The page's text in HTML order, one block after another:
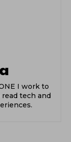
I work to
tech and